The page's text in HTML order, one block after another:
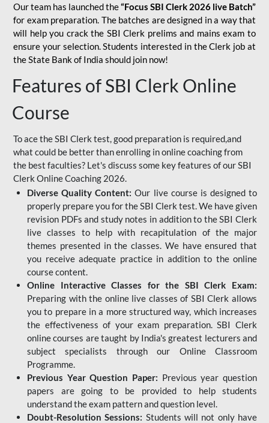
Our team has launched the“Focus SBI Clerk 2026 live Batch”
for exam preparation. The batches are designed in a way that
will help you crack the SBI Clerk prelims and mains exam to
ensure your selection. Students interested in the Clerk job at
the State Bank of India should join now!
Features of SBI Clerk Online
Course
To ace the SBI Clerk test, good preparation is required,and
what could be better than enrolling in online coaching from
the best faculties? Let's discuss some key features of our SBI
Clerk Online Coaching 2026.
Diverse Quality Content: Our live course is designed to
properly prepare you for the SBI Clerk test. We have given
revision PDFs and study notes in addition to the SBI Clerk
live classes to help with recapitulation of the major
themes presented in the classes. We have ensured that
you receive adequate practice in addition to the online
course content.
Online Interactive Classes for the SBI Clerk Exam:
Preparing with the online live classes of SBI Clerk allows
you to prepare in a more structured way, which increases
the effectiveness of your exam preparation. SBI Clerk
online courses are taught by India's greatest lecturers and
subject specialists through our Online Classroom
Programme.
Previous Year Question Paper: Previous year question
papers are going to be provided to help students
understand the exam pattern and question level.
Doubt-Resolution Sessions: Students will not only have